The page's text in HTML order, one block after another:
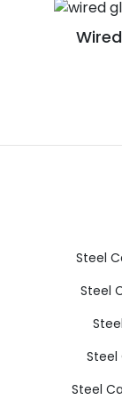
Wired
Steel
Steel
Steel
Steel